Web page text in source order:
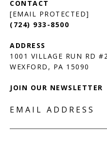
[EMAIL PROTECTED]
(724) 933-8500
1001 VILLAGE RUN RD
JOIN OUR NEWSLETTER
EMAIL ADDRESS